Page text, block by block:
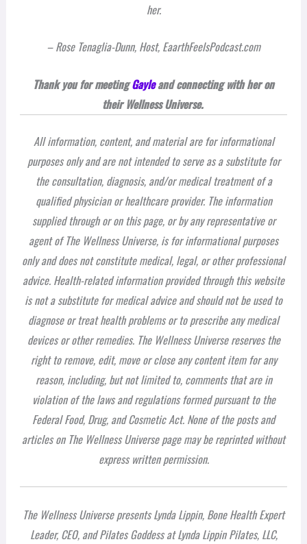
her.
– Rose Tenaglia-Dunn, Host, EaarthFeelsPodcast.com
Thank you for meetingGayleand connecting with her on
their Wellness Universe.
All information, content, and material are for informational
purposes only and are not intended to serve as a substitute for
the consultation, diagnosis, and/or medical treatment of a
qualified physician or healthcare provider. The information
supplied through or on this page, or by any representative or
agent of The Wellness Universe, is for informational purposes
only and does not constitute medical, legal, or other professional
advice. Health-related information provided through this website
is not a substitute for medical advice and should not be used to
diagnose or treat health problems or to prescribe any medical
devices or other remedies. The Wellness Universe reserves the
right to remove, edit, move or close any content item for any
reason, including, but not limited to, comments that are in
violation of the laws and regulations formed pursuant to the
Federal Food, Drug, and Cosmetic Act. None of the posts and
articles on The Wellness Universe page may be reprinted without
express written permission.
The Wellness Universe presents Lynda Lippin, Bone Health Expert
Leader, CEO, and Pilates Goddess at Lynda Lippin Pilates, LLC,